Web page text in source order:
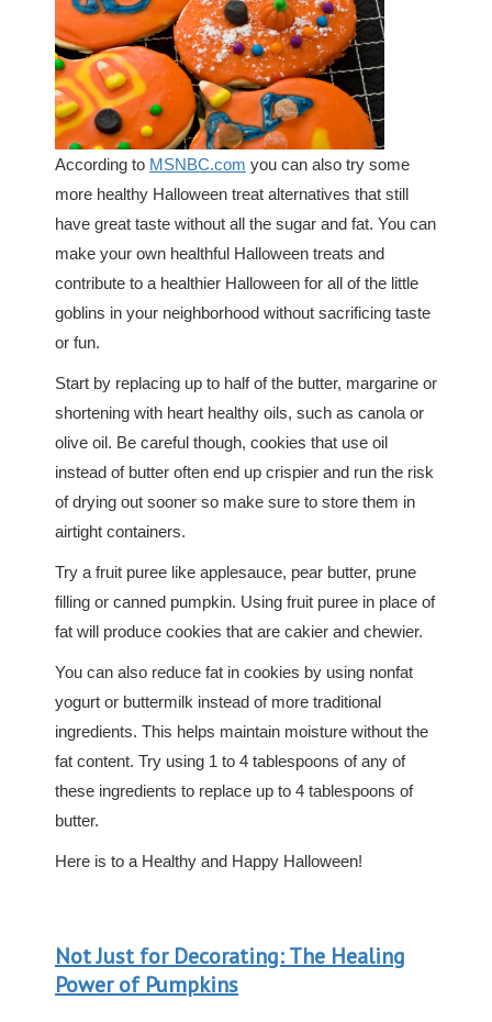
According to MSNBC.com you can also try some
more healthy Halloween treat alternatives that still
have great taste without all the sugar and fat. You can
make your own healthful Halloween treats and
contribute to a healthier Halloween for all of the little
goblins in your neighborhood without sacrificing taste
or fun.
Start by replacing up to half of the butter, margarine or
shortening with heart healthy oils, such as canola or
olive oil. Be careful though, cookies that use oil
instead of butter often end up crispier and run the risk
of drying out sooner so make sure to store them in
airtight containers.
Try a fruit puree like applesauce, pear butter, prune
filling or canned pumpkin. Using fruit puree in place of
fat will produce cookies that are cakier and chewier.
You can also reduce fat in cookies by using nonfat
yogurt or buttermilk instead of more traditional
ingredients. This helps maintain moisture without the
fat content. Try using 1 to 4 tablespoons of any of
these ingredients to replace up to 4 tablespoons of
butter.
Here is to a Healthy and Happy Halloween!
Not Just for Decorating: The Healing
Power of Pumpkins